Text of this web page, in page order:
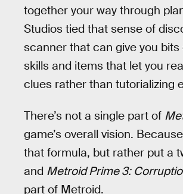
together your way through
Studios tied that sense of
scanner that can give you
skills and items that let you
clues rather than tutorializing
There’s not a single part of
game’s overall vision.
that formula, but rather put a
and Metroid Prime 3:
part of Metroid.